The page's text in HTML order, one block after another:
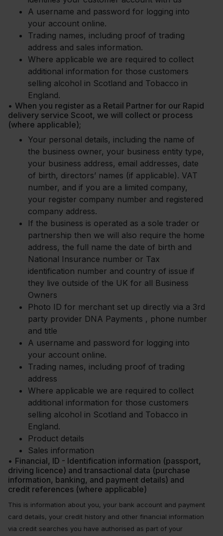
A username and password for logging into
your account online.
Trading names, including proof of trading
address and sales information.
Where applicable we are required to collect
additional information for those customers
selling alcohol in Scotland and Tobacco in
England.
• When you register as a Retail Partner for our Rapid
delivery service Scoot, we will collect or process
(where applicable);
Your personal details, including the name of
the business owner, your business entity type,
your business address, email addresses, date
of birth, directors’ names (if applicable). VAT
number, and if you are a limited company,
your register company number and registered
company address.
If the business is operated as a sole trader or
partnership then we will also require the home
address, the full name the date of birth and
National Insurance number or Tax
identification number and country of issue if
they live outside of the UK for all Business
Owners
Photo ID for merchant set up directly via a 3rd
party provider DNA Payments , phone number
and title
A username and password for logging into
your account online.
Trading names, including proof of trading
address
Where applicable we are required to collect
additional information for those customers
selling alcohol in Scotland and Tobacco in
England.
Product details
Sales information
• Financial, ID - Identification information (passport,
driving licence) and transactional data (purchase
information, banking, and payment details) and
credit references (where applicable)
This is information about you, your bank account and payment
card details, your credit history and other financial information
via credit searches you have authorised as part of your